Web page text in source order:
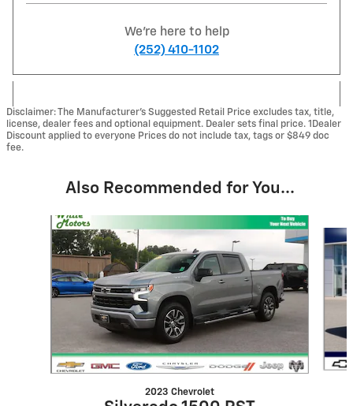
We're here to help
(252) 410-1102
Disclaimer: The Manufacturer’s Suggested Retail Price excludes tax, title,
license, dealer fees and optional equipment. Dealer sets final price. 1Dealer
Discount applied to everyone Prices do not include tax, tags or $849 doc
fee.
Also Recommended for You...
Slide 1 of 6
2023 Chevrolet